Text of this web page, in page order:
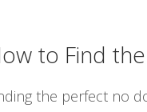
to Find
the perfect no